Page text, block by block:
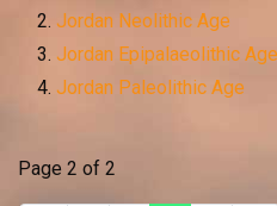
Jordan Neolithic Age
Jordan Epipalaeolithic Age
Jordan Paleolithic Age
Page 2 of 2